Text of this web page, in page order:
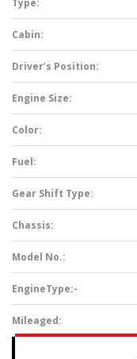
Type:
Cabin:
Driver’s Position:
Engine Size:
Color:
Fuel:
Gear Shift Type:
Chassis:
Model No.:
EngineType:-
Mileaged: